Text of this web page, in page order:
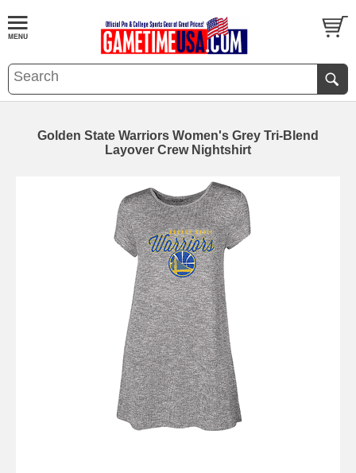
Golden State Warriors Women's Grey Tri-Blend
Layover Crew Nightshirt